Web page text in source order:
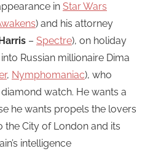
in Star Wars
) and his attorney
– Spectre), on holiday
Russian millionaire Dima
, Nymphomaniac), who
watch. He wants a
he wants propels the lovers
City of London and its
intelligence